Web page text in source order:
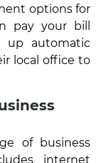
options for
pay your bill
up automatic
local office to
of business
internet